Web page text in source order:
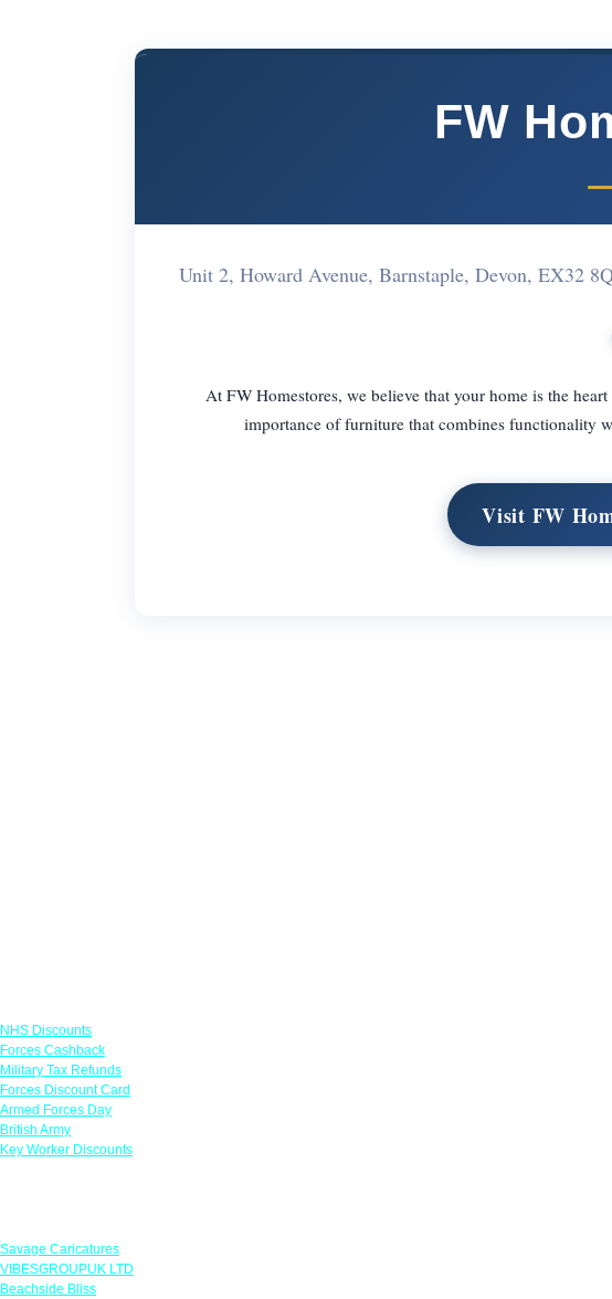
FW
Unit 2, Howard Avenue, Barnstaple, Devon, EX32
At FW Homestores, we believe that your home is the
importance of furniture that combines functionality
Visit FW
NHS Discounts
Forces Cashback
Military Tax Refunds
Forces Discount Card
Armed Forces Day
British Army
Key Worker Discounts
Savage Caricatures
VIBESGROUPUK LTD
Beachside Bliss